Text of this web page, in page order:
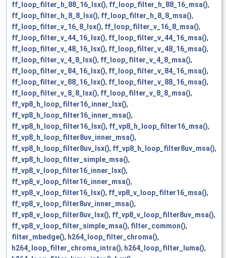
ff_loop_filter_h_88_16_lsx(), ff_loop_filter_h_88_16_msa(),
ff_loop_filter_h_8_8_lsx(), ff_loop_filter_h_8_8_msa(),
ff_loop_filter_v_16_8_lsx(), ff_loop_filter_v_16_8_msa(),
ff_loop_filter_v_44_16_lsx(), ff_loop_filter_v_44_16_msa(),
ff_loop_filter_v_48_16_lsx(), ff_loop_filter_v_48_16_msa(),
ff_loop_filter_v_4_8_lsx(), ff_loop_filter_v_4_8_msa(),
ff_loop_filter_v_84_16_lsx(), ff_loop_filter_v_84_16_msa(),
ff_loop_filter_v_88_16_lsx(), ff_loop_filter_v_88_16_msa(),
ff_loop_filter_v_8_8_lsx(), ff_loop_filter_v_8_8_msa(),
ff_vp8_h_loop_filter16_inner_lsx(),
ff_vp8_h_loop_filter16_inner_msa(),
ff_vp8_h_loop_filter16_lsx(), ff_vp8_h_loop_filter16_msa(),
ff_vp8_h_loop_filter8uv_inner_msa(),
ff_vp8_h_loop_filter8uv_lsx(), ff_vp8_h_loop_filter8uv_msa(),
ff_vp8_h_loop_filter_simple_msa(),
ff_vp8_v_loop_filter16_inner_lsx(),
ff_vp8_v_loop_filter16_inner_msa(),
ff_vp8_v_loop_filter16_lsx(), ff_vp8_v_loop_filter16_msa(),
ff_vp8_v_loop_filter8uv_inner_msa(),
ff_vp8_v_loop_filter8uv_lsx(), ff_vp8_v_loop_filter8uv_msa(),
ff_vp8_v_loop_filter_simple_msa(), filter_common(),
filter_mbedge(), h264_loop_filter_chroma(),
h264_loop_filter_chroma_intra(), h264_loop_filter_luma(),